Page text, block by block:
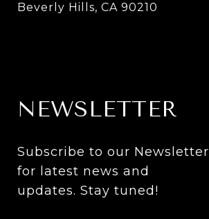
Beverly Hills, CA 90210
NEWSLETTER
Subscribe to our Newsletter
for latest news and
updates. Stay tuned!